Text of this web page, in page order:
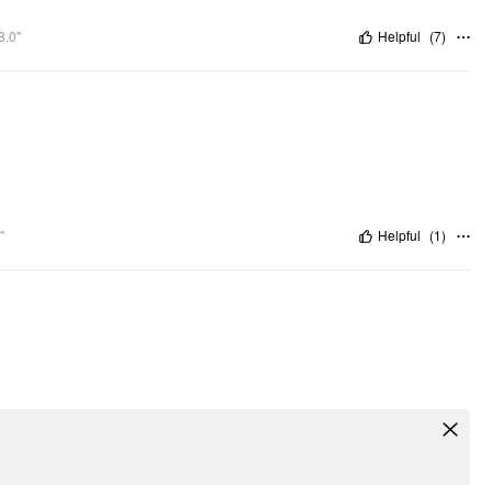
Helpful (7)
Helpful (1)